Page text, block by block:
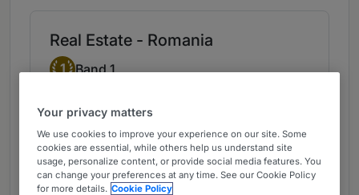
Real Estate - Romania
Band 1
1 Band 1
What the Team is Known For
PELI Partners benefits from the presence of
key lawyers, with a superb reputation for
handling major real estate transactions. The
Your privacy matters
We use cookies to improve your experience on our site. Some
cookies are essential, while others help us understand site
usage, personalize content, or provide social media features. You
can change your preferences at any time. See our Cookie Policy
for more details. Cookie Policy